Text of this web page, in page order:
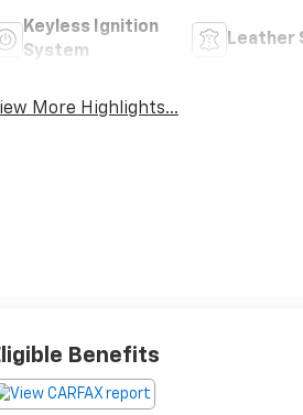
Keyless Ignition
System
Leather
More Highlights...
Benefits